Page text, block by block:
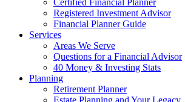
Certified Financial Planner
Registered Investment Advisor
Financial Planner Guide
Services
Areas We Serve
Questions for a Financial Advisor
40 Money & Investing Stats
Planning
Retirement Planner